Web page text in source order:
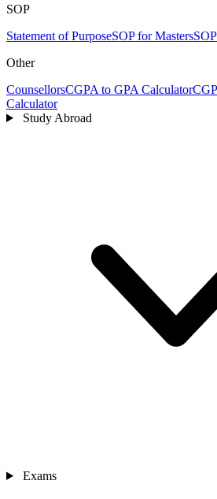
SOP
Statement of PurposeSOP for Masters
Other
CounsellorsCGPA to GPA Calculator
Calculator
Study Abroad
Exams